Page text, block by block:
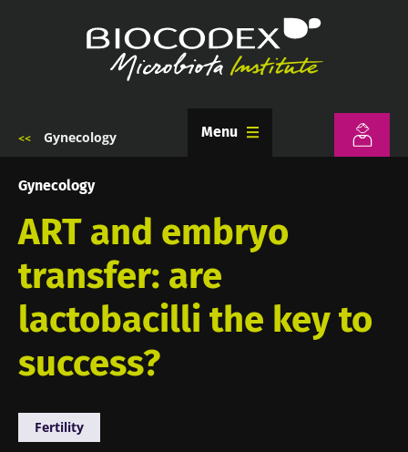
Breadcrumb
Gynecology Menu
Gynecology
ART and embryo
transfer: are
lactobacilli the key to
success?
Fertility